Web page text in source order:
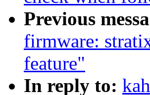
Previous
firmware:
feature"
In reply to: